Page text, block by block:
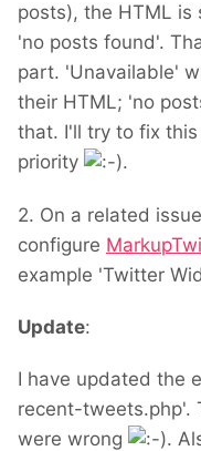
posts), the HTML is
'no posts found'.
part. 'Unavailable'
their HTML; 'no
that. I'll try to fix
priority
.
2. On a related
configure
example 'Twitter
Update:
I have updated the
recent-tweets.php'.
were wrong
.